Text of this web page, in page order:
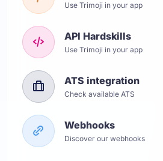
Use Trimoji in your app
API Hardskills
Use Trimoji in your app
ATS integration
Check available ATS
Webhooks
Discover our webhooks